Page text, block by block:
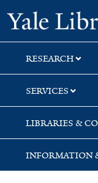
Skip
to
search
Skip
to
main
content
Skip
to
first
result
RESEARCH
SERVICES
LIBRARIES &
INFORMATION